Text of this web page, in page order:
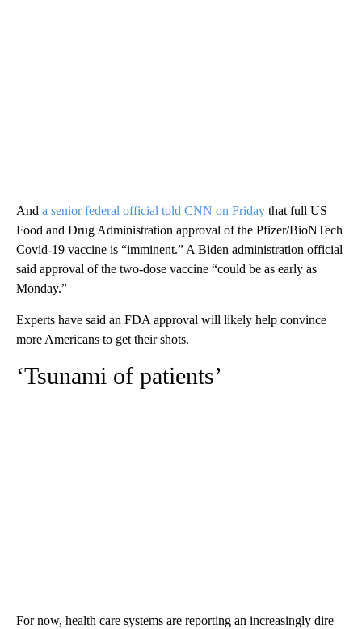
And a senior federal official told CNN on Friday that full US
Food and Drug Administration approval of the Pfizer/BioNTech
Covid-19 vaccine is “imminent.” A Biden administration official
said approval of the two-dose vaccine “could be as early as
Monday.”
Experts have said an FDA approval will likely help convince
more Americans to get their shots.
‘Tsunami of patients’
For now, health care systems are reporting an increasingly dire